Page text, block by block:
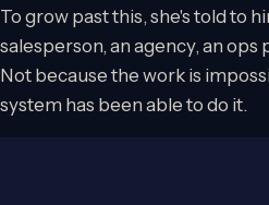
To grow past this, she's told to
salesperson, an agency, an
Not because the work is
system has been able to do it.